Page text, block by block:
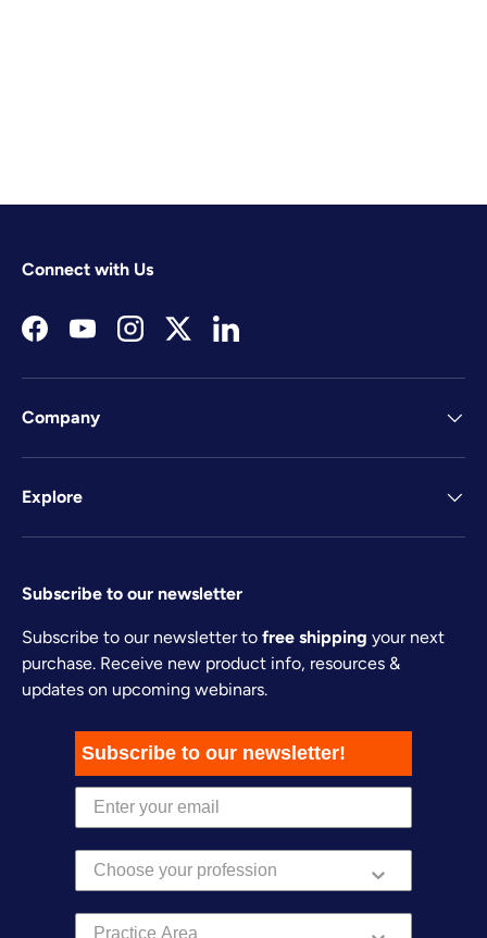
Connect with Us
FacebookYouTubeInstagramTwitterLinkedIn
Company
Explore
Subscribe to our newsletter
Subscribe to our newsletter to free shipping your next
purchase. Receive new product info, resources &
updates on upcoming webinars.
Subscribe to our newsletter!
Practice Area